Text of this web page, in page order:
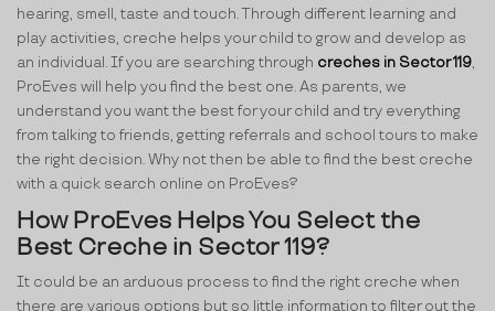
hearing, smell, taste and touch. Through different learning and
play activities, creche helps your child to grow and develop as
an individual. If you are searching through creches in Sector 119,
ProEves will help you find the best one. As parents, we
understand you want the best for your child and try everything
from talking to friends, getting referrals and school tours to make
the right decision. Why not then be able to find the best creche
with a quick search online on ProEves?
How ProEves Helps You Select the
Best Creche in Sector 119?
It could be an arduous process to find the right creche when
there are various options but so little information to filter out the